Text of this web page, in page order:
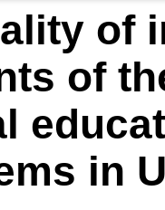
of
of
in